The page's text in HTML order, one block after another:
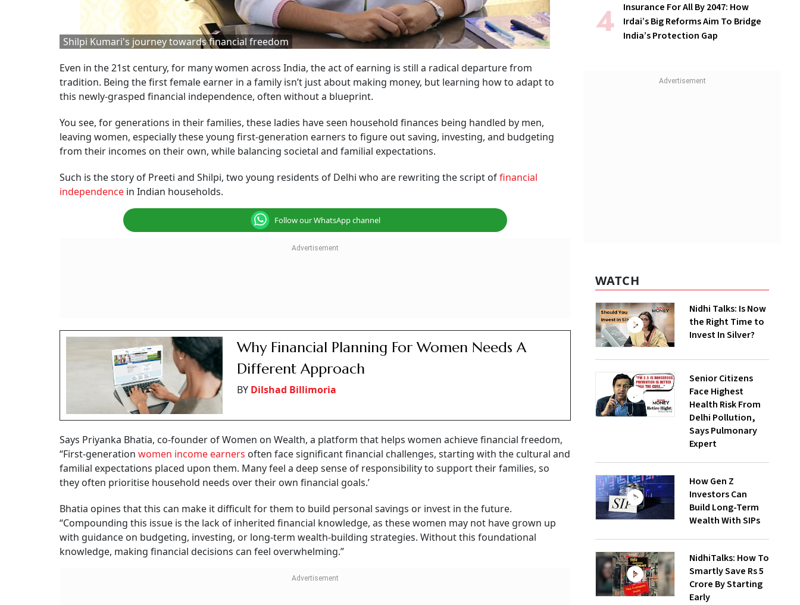
Shilpi Kumari's journey towards financial freedom
Even in the 21st century, for many women across India, the act of earning is still a radical departure from
tradition. Being the first female earner in a family isn’t just about making money, but learning how to adapt to
this newly-grasped financial independence, often without a blueprint.
You see, for generations in their families, these ladies have seen household finances being handled by men,
leaving women, especially these young first-generation earners to figure out saving, investing, and budgeting
from their incomes on their own, while balancing societal and familial expectations.
Such is the story of Preeti and Shilpi, two young residents of Delhi who are rewriting the script offinancial
independence in Indian households.
Follow our WhatsApp channel
Why Financial Planning For Women Needs A
Different Approach
BY Dilshad Billimoria
Says Priyanka Bhatia, co-founder of Women on Wealth, a platform that helps women achieve financial freedom,
“First-generation women income earners often face significant financial challenges, starting with the cultural and
familial expectations placed upon them. Many feel a deep sense of responsibility to support their families, so
they often prioritise household needs over their own financial goals.’
Bhatia opines that this can make it difficult for them to build personal savings or invest in the future.
“Compounding this issue is the lack of inherited financial knowledge, as these women may not have grown up
with guidance on budgeting, investing, or long-term wealth-building strategies. Without this foundational
knowledge, making financial decisions can feel overwhelming.”
Insurance For All By 2047: How
Irdai’s Big Reforms Aim To Bridge
India’s Protection Gap
WATCH
Nidhi Talks: Is Now
the Right Time to
Invest In Silver?
Senior Citizens
Face Highest
Health Risk From
Delhi Pollution,
Says Pulmonary
Expert
How Gen Z
Investors Can
Build Long-Term
Wealth With SIPs
NidhiTalks: How To
Smartly Save Rs 5
Crore By Starting
Early